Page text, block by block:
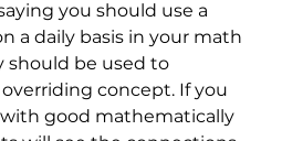
you should use a
a daily basis in your math
should be used to
concept. If you
good mathematically